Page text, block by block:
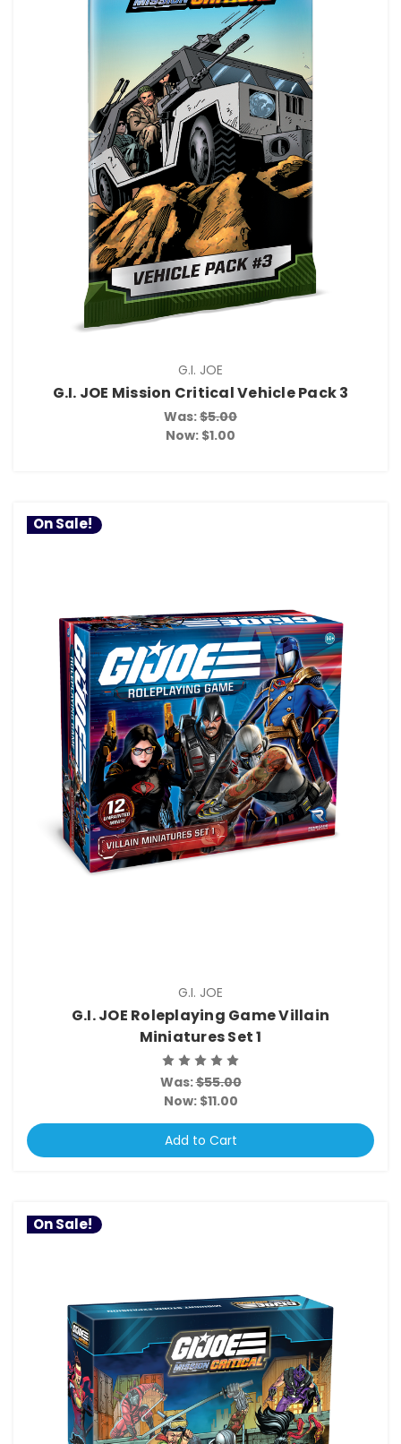
G.I. JOE
G.I. JOE Mission Critical Vehicle Pack 3
Was:$5.00
Now: $1.00
On Sale!
G.I. JOE
G.I. JOE Roleplaying Game Villain
Miniatures Set 1
Was:$55.00
Now: $11.00
Add to Cart
On Sale!